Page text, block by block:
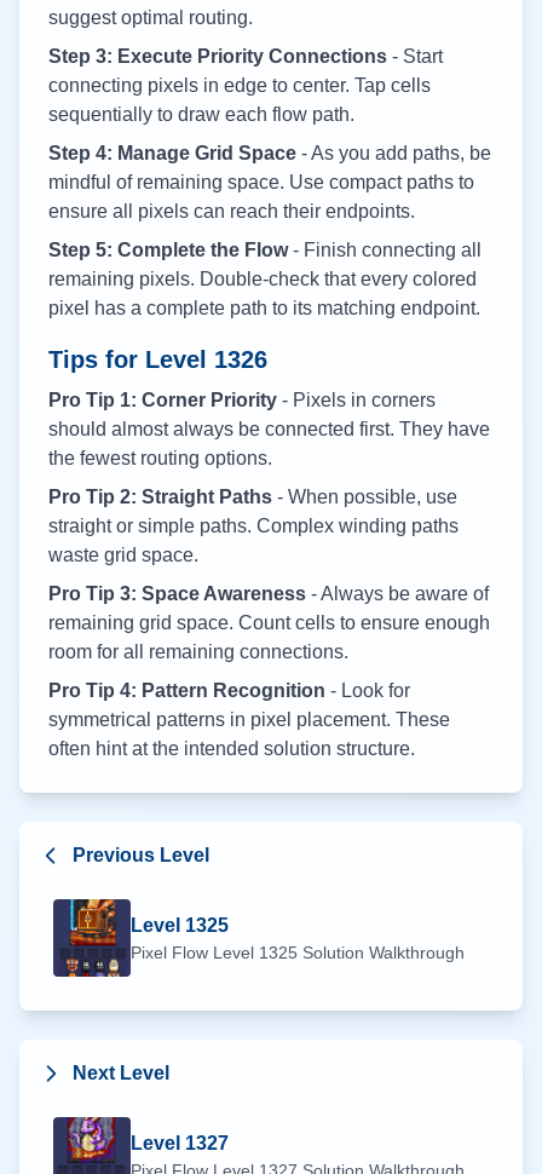
suggest optimal routing.
Step 3: Execute Priority Connections - Start
connecting pixels in edge to center. Tap cells
sequentially to draw each flow path.
Step 4: Manage Grid Space - As you add paths, be
mindful of remaining space. Use compact paths to
ensure all pixels can reach their endpoints.
Step 5: Complete the Flow- Finish connecting all
remaining pixels. Double-check that every colored
pixel has a complete path to its matching endpoint.
Tips for Level 1326
Pro Tip 1: Corner Priority - Pixels in corners
should almost always be connected first. They have
the fewest routing options.
Pro Tip 2: Straight Paths - When possible, use
straight or simple paths. Complex winding paths
waste grid space.
Pro Tip 3: Space Awareness - Always be aware of
remaining grid space. Count cells to ensure enough
room for all remaining connections.
Pro Tip 4: Pattern Recognition - Look for
symmetrical patterns in pixel placement. These
often hint at the intended solution structure.
Previous Level
Level 1325
Pixel Flow Level 1325 Solution Walkthrough
Next Level
Level 1327